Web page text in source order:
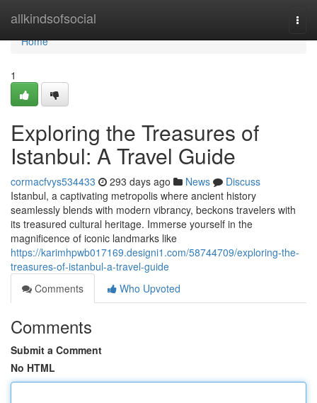
allkindsofsocial
Home
Home
1
Exploring the Treasures of
Istanbul: A Travel Guide
cormacfvys534433 293 days ago News
Discuss
Istanbul, a captivating metropolis where ancient history
seamlessly blends with modern vibrancy, beckons travelers with
its treasured cultural heritage. Immerse yourself in the
magnificence of iconic landmarks like
https://karimhpwb017169.designi1.com/58744709/exploring-the-
treasures-of-istanbul-a-travel-guide
Comments
Who Upvoted
Comments
Submit a Comment
No HTML